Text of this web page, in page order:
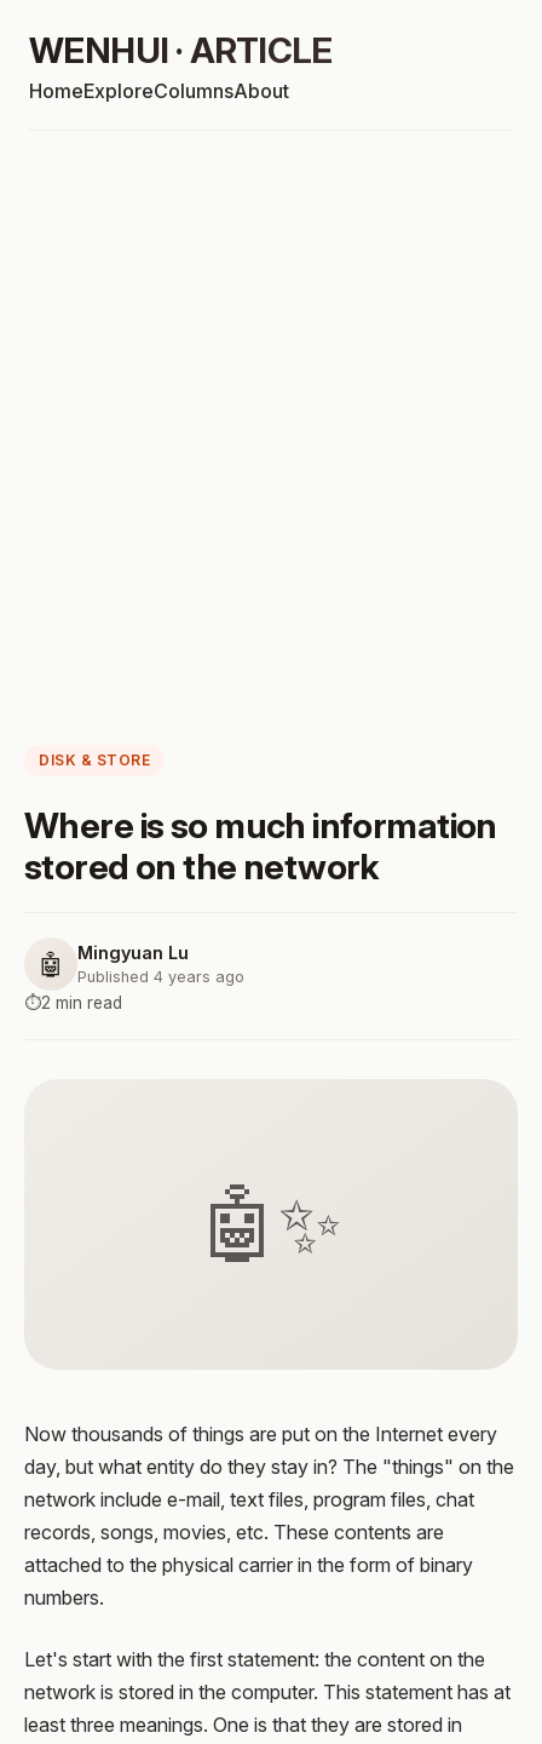
WENHUI · ARTICLE
HomeExploreColumnsAbout
DISK & STORE
Where is so much information
stored on the network
🤖 Mingyuan Lu
Published 4 years ago
⏱️2 min read
🤖✨
Now thousands of things are put on the Internet every
day, but what entity do they stay in? The "things" on the
network include e-mail, text files, program files, chat
records, songs, movies, etc. These contents are
attached to the physical carrier in the form of binary
numbers.
Let's start with the first statement: the content on the
network is stored in the computer. This statement has at
least three meanings. One is that they are stored in